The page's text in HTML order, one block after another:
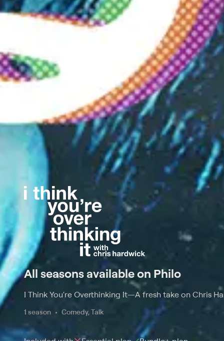
All seasons available on Philo
I Think You're Overthinking It—A fresh take on Chris
1 season Comedy, Talk